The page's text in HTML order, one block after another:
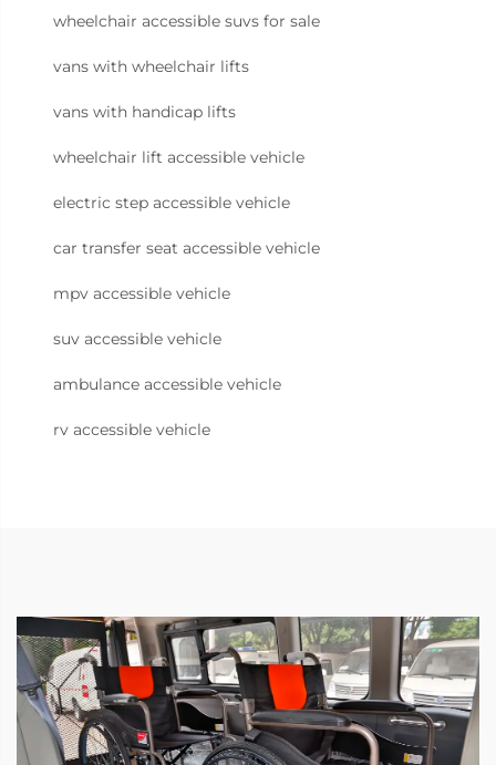
wheelchair accessible suvs for sale
vans with wheelchair lifts
vans with handicap lifts
wheelchair lift accessible vehicle
electric step accessible vehicle
car transfer seat accessible vehicle
mpv accessible vehicle
suv accessible vehicle
ambulance accessible vehicle
rv accessible vehicle